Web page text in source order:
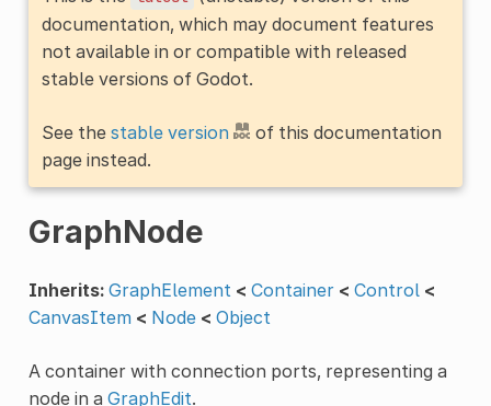
documentation, which may document features
not available in or compatible with released
stable versions of Godot.
See the stable version
of this documentation
page instead.
GraphNode
Inherits: GraphElement < Container < Control <
CanvasItem < Node < Object
A container with connection ports, representing a
node in a GraphEdit.